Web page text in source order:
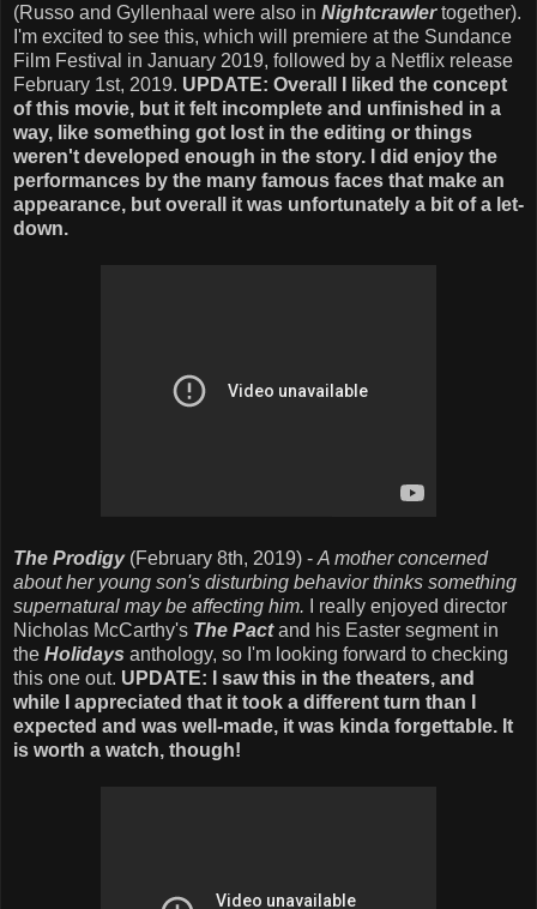
(Russo and Gyllenhaal were also in Nightcrawlertogether).
I'm excited to see this, which will premiere at the Sundance
Film Festival in January 2019, followed by a Netflix release
February 1st, 2019. UPDATE: Overall I liked the concept
of this movie, but it felt incomplete and unfinished in a
way, like something got lost in the editing or things
weren't developed enough in the story. I did enjoy the
performances by the many famous faces that make an
appearance, but overall it was unfortunately a bit of a let-
down.
The Prodigy(February 8th, 2019) - A mother concerned
about her young son's disturbing behavior thinks something
supernatural may be affecting him.
I really enjoyed director
Nicholas McCarthy's The Pactand his Easter segment in
the Holidays anthology, so I'm looking forward to checking
this one out. UPDATE: I saw this in the theaters, and
while I appreciated that it took a different turn than I
expected and was well-made, it was kinda forgettable. It
is worth a watch, though!